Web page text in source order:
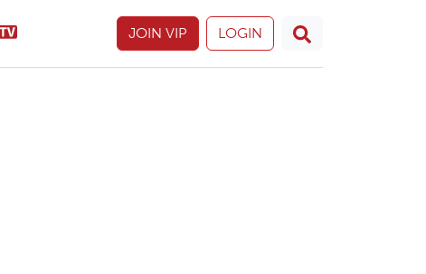
JOIN VIP LOGIN